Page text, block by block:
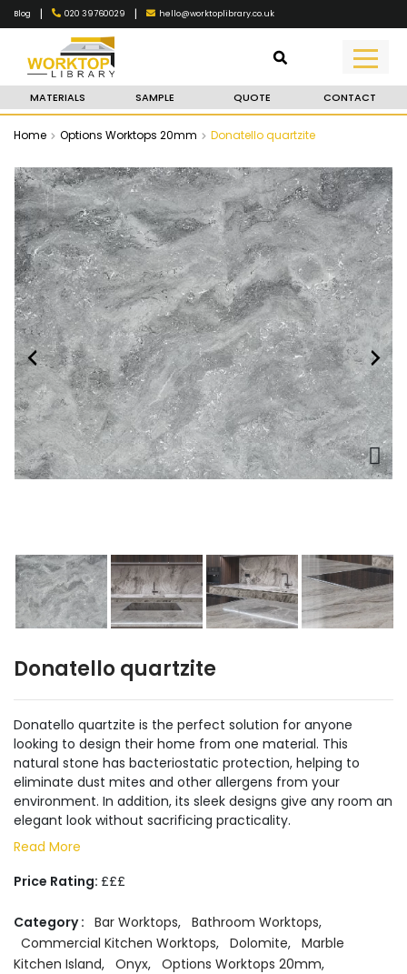
Blog | 020 39760029 | hello@worktoplibrary.co.uk
MATERIALS SAMPLE QUOTE CONTACT
Home Options Worktops 20mm Donatello quartzite
Donatello quartzite
Donatello quartzite is the perfect solution for anyone
looking to design their home from one material. This
natural stone has bacteriostatic protection, helping to
eliminate dust mites and other allergens from your
environment. In addition, its sleek designs give any room an
elegant look without sacrificing practicality.
Read More
Price Rating: £££
Category : Bar Worktops, Bathroom Worktops,
Commercial Kitchen Worktops, Dolomite, Marble
Kitchen Island, Onyx, Options Worktops 20mm,